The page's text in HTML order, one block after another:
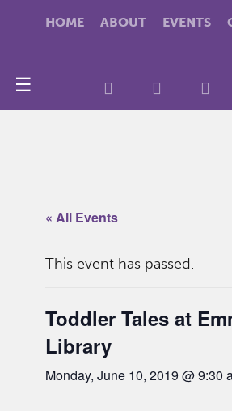
HOME ABOUT EVENTS
☰
« All Events
This event has passed.
Toddler Tales at
Library
Monday, June 10, 2019 @ 9:30